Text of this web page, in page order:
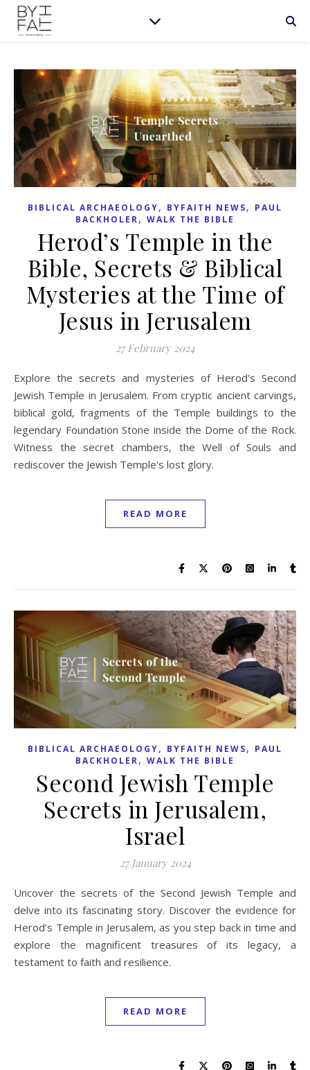
BIBLICAL ARCHAEOLOGY, BYFAITH NEWS, PAUL
BACKHOLER, WALK THE BIBLE
Herod’s Temple in the
Bible, Secrets & Biblical
Mysteries at the Time of
Jesus in Jerusalem
27 February 2024
Explore the secrets and mysteries of Herod's Second
Jewish Temple in Jerusalem. From cryptic ancient carvings,
biblical gold, fragments of the Temple buildings to the
legendary Foundation Stone inside the Dome of the Rock.
Witness the secret chambers, the Well of Souls and
rediscover the Jewish Temple's lost glory.
READ MORE
BIBLICAL ARCHAEOLOGY, BYFAITH NEWS, PAUL
BACKHOLER, WALK THE BIBLE
Second Jewish Temple
Secrets in Jerusalem,
Israel
27 January 2024
Uncover the secrets of the Second Jewish Temple and
delve into its fascinating story. Discover the evidence for
Herod’s Temple in Jerusalem, as you step back in time and
explore the magnificent treasures of its legacy, a
testament to faith and resilience.
READ MORE